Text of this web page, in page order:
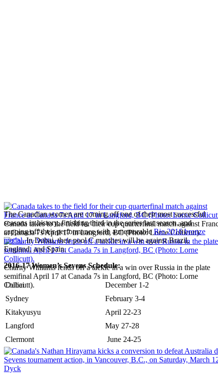
Canada takes to the field for their cup quarterfinal match against
at Canada 7s April 17 in Langford, BC (Photo: Lorne Collicutt).
Charity Williams fends off a tackle in a win over Russia in the plate
semifinal April 17 at Canada 7s in Langford, BC (Photo: Lorne
Collicutt).
The Canadian women are coming off one of their most successful
seasons in history, finishing third in the series last season, and
capping off their performance with a memorableRio 2016 bronze
medal. In Dubai, their pool C matches will be against Brazil,
England, and Spain.
2016-17 Women’s Sevens Schedule:
Dubai
December 1-2
Sydney
February 3-4
Kitakyusyu
April 22-23
Langford
May 27-28
Clermont
June 24-25